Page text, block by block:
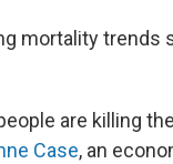
mortality trends
are killing
Case, an